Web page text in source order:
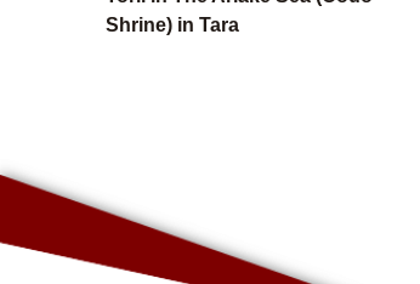
Shrine) in Tara